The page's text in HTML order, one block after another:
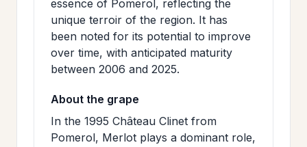
essence of Pomerol, reflecting the
unique terroir of the region. It has
been noted for its potential to improve
over time, with anticipated maturity
between 2006 and 2025.
About the grape
In the 1995 Château Clinet from
Pomerol, Merlot plays a dominant role,